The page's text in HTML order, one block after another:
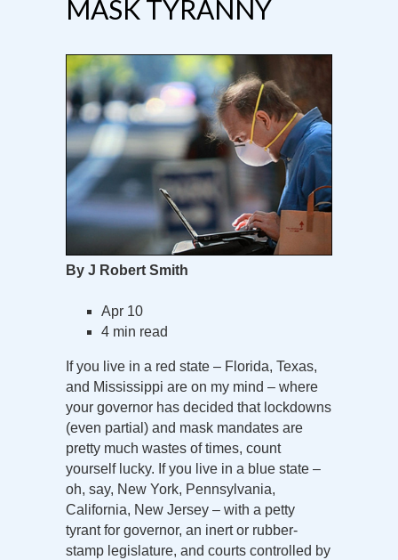
MASK TYRANNY
By J Robert Smith
Apr 10
4 min read
If you live in a red state – Florida, Texas,
and Mississippi are on my mind – where
your governor has decided that lockdowns
(even partial) and mask mandates are
pretty much wastes of times, count
yourself lucky. If you live in a blue state –
oh, say, New York, Pennsylvania,
California, New Jersey – with a petty
tyrant for governor, an inert or rubber-
stamp legislature, and courts controlled by